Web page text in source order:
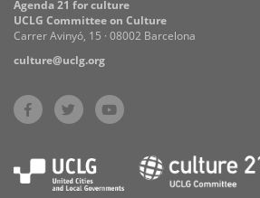
Agenda 21 for culture
UCLG Committee on Culture
Carrer Avinyó, 15 · 08002 Barcelona
culture@uclg.org